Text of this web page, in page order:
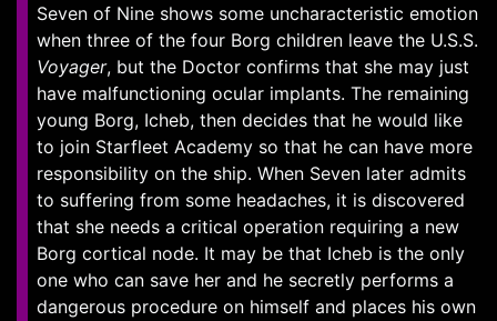
Seven of Nine shows some uncharacteristic emotion
when three of the four Borg children leave the U.S.S.
Voyager, but the Doctor confirms that she may just
have malfunctioning ocular implants. The remaining
young Borg, Icheb, then decides that he would like
to join Starfleet Academy so that he can have more
responsibility on the ship. When Seven later admits
to suffering from some headaches, it is discovered
that she needs a critical operation requiring a new
Borg cortical node. It may be that Icheb is the only
one who can save her and he secretly performs a
dangerous procedure on himself and places his own